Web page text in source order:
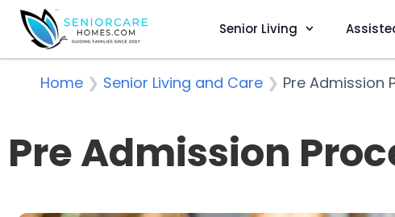
Senior Living
Home ❯ Senior Living and Care ❯ Pre Admission
Pre Admission